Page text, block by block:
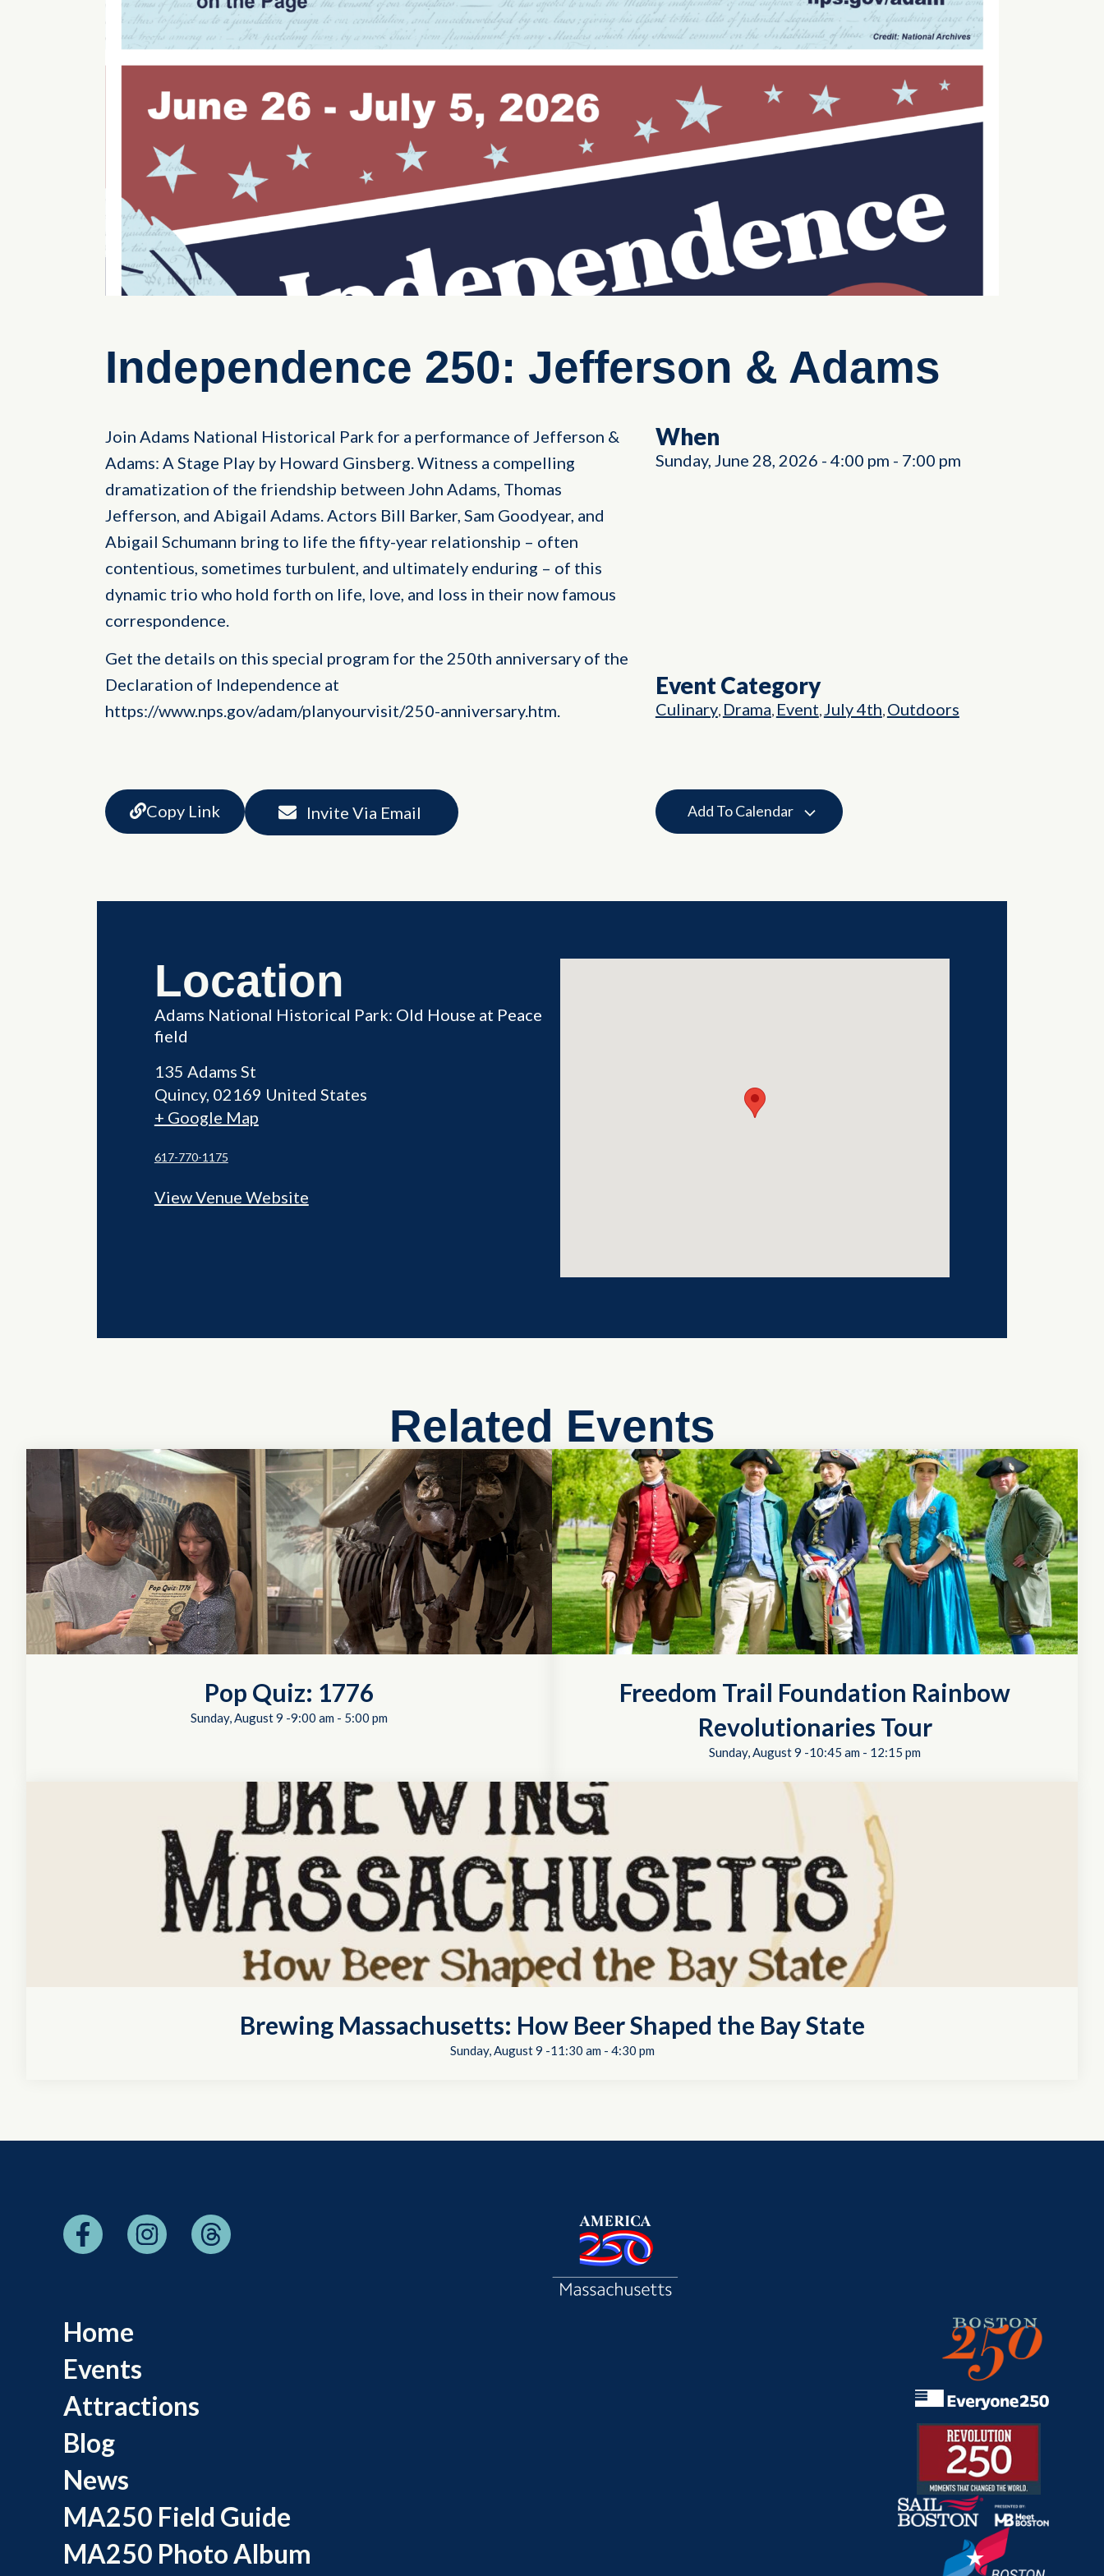
Independence 250: Jefferson & Adams
Join Adams National Historical Park for a performance of Jefferson &
Adams: A Stage Play by Howard Ginsberg. Witness a compelling
dramatization of the friendship between John Adams, Thomas
Jefferson, and Abigail Adams. Actors Bill Barker, Sam Goodyear, and
Abigail Schumann bring to life the fifty-year relationship – often
contentious, sometimes turbulent, and ultimately enduring – of this
dynamic trio who hold forth on life, love, and loss in their now famous
correspondence.
Get the details on this special program for the 250th anniversary of the
Declaration of Independence at
https://www.nps.gov/adam/planyourvisit/250-anniversary.htm.
When
Sunday, June 28, 2026 - 4:00 pm - 7:00 pm
Event Category
Culinary, Drama, Event,July 4th, Outdoors
Copy Link Invite Via Email Add To Calendar
Location
Adams National Historical Park: Old House at Peace
field
135 Adams St
Quincy, 02169 United States
+ Google Map
617-770-1175
View Venue Website
Related Events
Pop Quiz: 1776
Sunday, August 9 -9:00 am - 5:00 pm
Freedom Trail Foundation Rainbow
Revolutionaries Tour
Sunday, August 9 -10:45 am - 12:15 pm
Brewing Massachusetts: How Beer Shaped the Bay State
Sunday, August 9 -11:30 am- 4:30 pm
Home
Events
Attractions
Blog
News
MA250 Field Guide
MA250 Photo Album